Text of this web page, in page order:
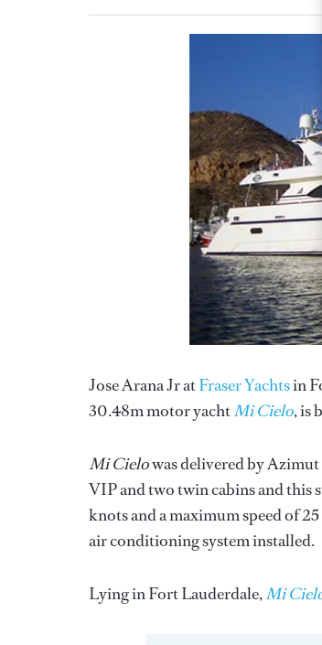
Jose Arana Jr atFraser Yachtsin
30.48m motor yachtMi Cielo, is
Mi Cielowas delivered by
VIP and two twin cabins and this
knots and a maximum speed of
air conditioning system installed.
Lying in Fort Lauderdale,Mi